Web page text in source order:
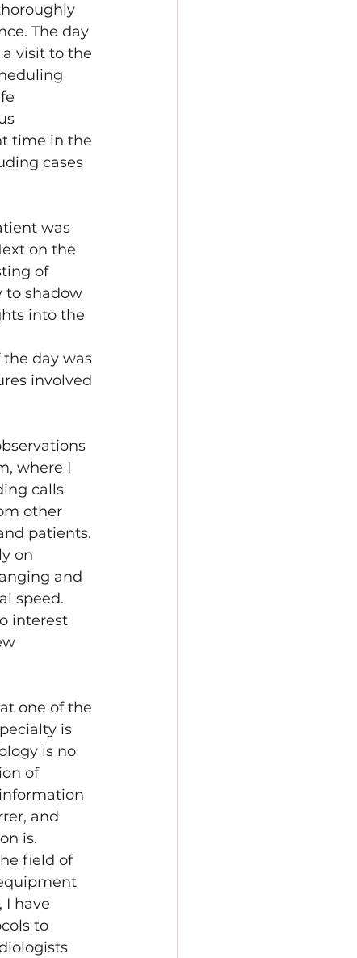
The day
visit to the
time in the
cases
was
on the
of
to shadow
into the
day was
involved
where I
calls
other
patients.
on
and
speed.
interest
one of the
is
is no
of
and
is.
field of
have
to